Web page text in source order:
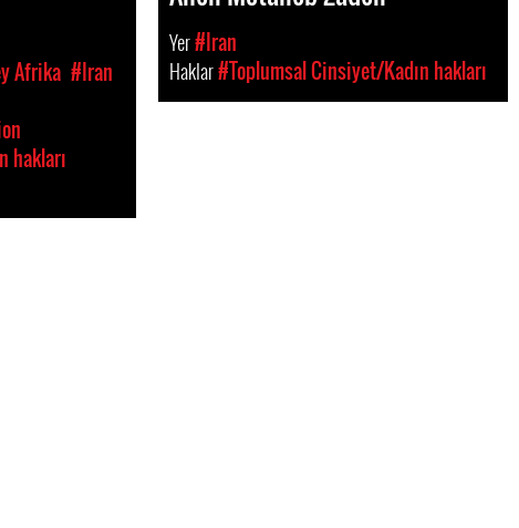
Afrika #Iran
hakları
Yer#Iran
Haklar#Toplumsal Cinsiyet/Kadın hakları